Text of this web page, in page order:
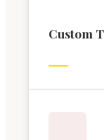
Custom